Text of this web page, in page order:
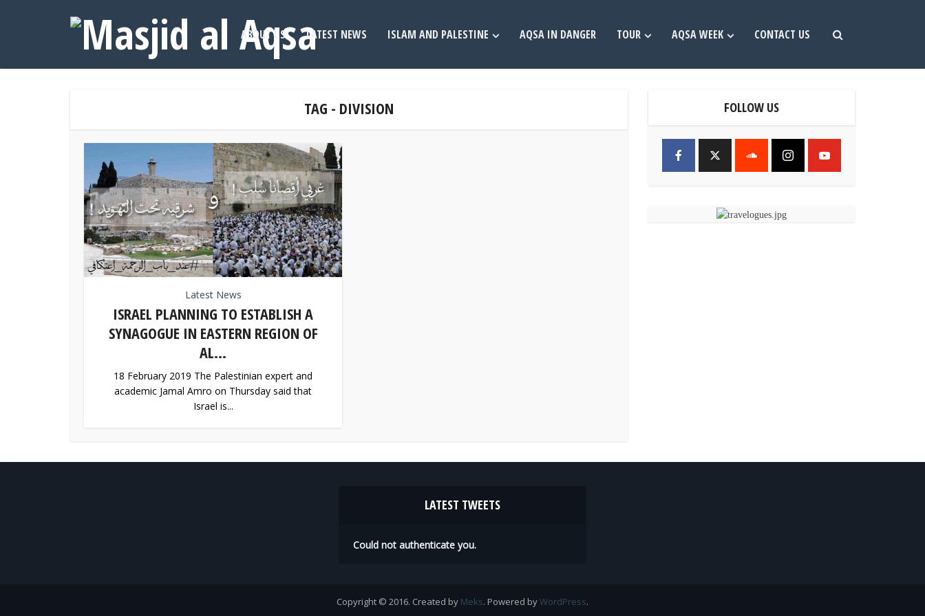
ABOUT US LATEST NEWS ISLAM AND PALESTINE AQSA IN DANGER TOUR AQSA WEEK CONTACT US
TAG - DIVISION
Latest News
ISRAEL PLANNING TO ESTABLISH A
SYNAGOGUE IN EASTERN REGION OF
AL...
18 February 2019 The Palestinian expert and
academic Jamal Amro on Thursday said that
Israel is...
FOLLOW US
LATEST TWEETS
Could not authenticate you.
Copyright © 2016. Created by Meks. Powered byWordPress.